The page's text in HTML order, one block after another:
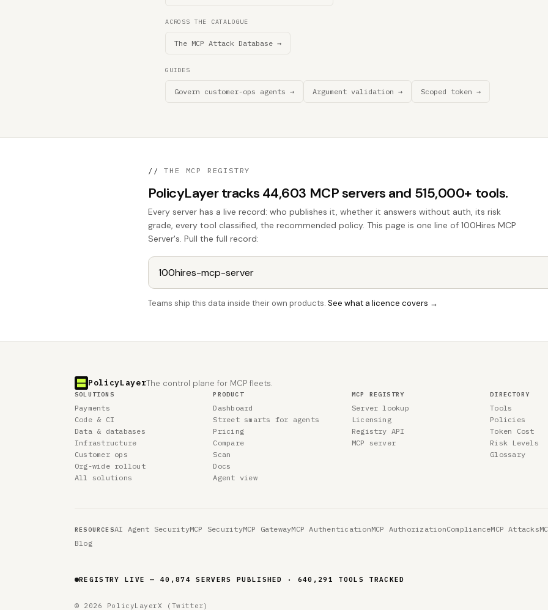
ACROSS THE CATALOGUE
The MCP Attack Database →
GUIDES
Govern customer-ops agents → Argument validation → Scoped token →
// THE MCP REGISTRY
PolicyLayer tracks 44,603 MCP servers and 515,000+ tools.
Every server has a live record: who publishes it, whether it answers without auth, its risk
grade, every tool classified, the recommended policy. This page is one line of 100Hires MCP
Server's. Pull the full record:
Teams ship this data inside their own products. See what a licence covers →
PolicyLayerThe control plane for MCP fleets.
SOLUTIONS
Payments
Code & CI
Data & databases
Infrastructure
Customer ops
Org-wide rollout
All solutions
PRODUCT
Dashboard
Street smarts for agents
Pricing
Compare
Scan
Docs
Agent view
MCP REGISTRY
Server lookup
Licensing
Registry API
MCP server
DIRECTORY
Tools
Policies
Token Cost
Risk Levels
Glossary
RESOURCESAI Agent SecurityMCP SecurityMCP GatewayMCP AuthenticationMCP AuthorizationComplianceMCP Attacks
Blog
REGISTRY LIVE — 40,874 SERVERS PUBLISHED · 640,291 TOOLS TRACKED
© 2026 PolicyLayerX (Twitter)